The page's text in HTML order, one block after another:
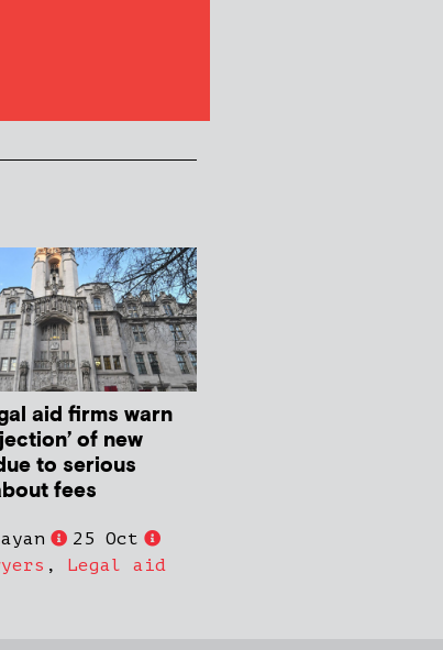
aid firms warn
of new
to serious
fees
25 Oct
, Legal aid